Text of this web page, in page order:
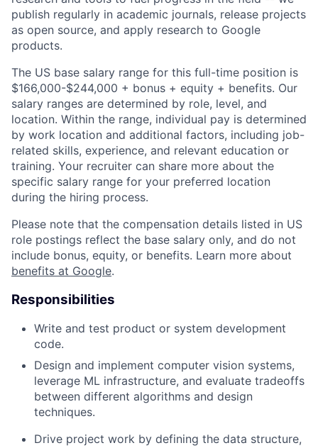
publish regularly in academic journals, release projects
as open source, and apply research to Google
products.
The US base salary range for this full-time position is
$166,000-$244,000 + bonus + equity + benefits. Our
salary ranges are determined by role, level, and
location. Within the range, individual pay is determined
by work location and additional factors, including job-
related skills, experience, and relevant education or
training. Your recruiter can share more about the
specific salary range for your preferred location
during the hiring process.
Please note that the compensation details listed in US
role postings reflect the base salary only, and do not
include bonus, equity, or benefits. Learn more about
benefits at Google.
Responsibilities
Write and test product or system development
code.
Design and implement computer vision systems,
leverage ML infrastructure, and evaluate tradeoffs
between different algorithms and design
techniques.
Drive project work by defining the data structure,